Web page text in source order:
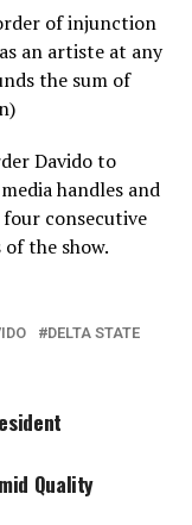
of injunction
an artiste at any
the sum of
Davido to
handles and
consecutive
the show.
DELTA STATE
Quality